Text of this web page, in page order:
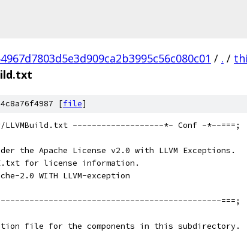
/ . /
[file]
LLVMBuild.txt -------------------*- Conf -*--===;
the Apache License v2.0 with LLVM Exceptions.
for license information.
2.0 WITH LLVM-exception
===;
file for the components in this subdirectory.